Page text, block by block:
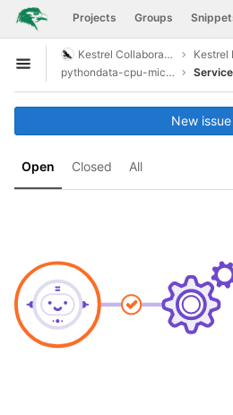
Skip to content
GitLab Projects Groups
Open sidebar
Kestrel Collaboration
Kestrel
pythondata-cpu-microwatt
Open Closed All
New issue